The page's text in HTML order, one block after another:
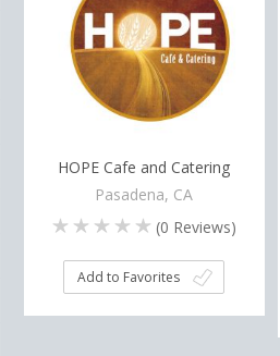
HOPE Cafe and Catering
Pasadena, CA
(0 Reviews)
Add to Favorites